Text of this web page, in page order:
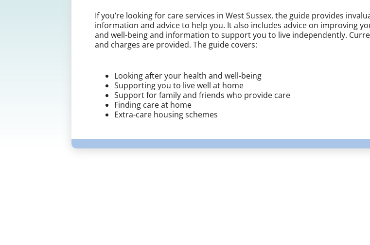
If you’re looking for care services in West Sussex, the guide provides
information and advice to help you. It also includes advice on improving
and well-being and information to support you to live independently.
and charges are provided. The guide covers:
Looking after your health and well-being
Supporting you to live well at home
Support for family and friends who provide care
Finding care at home
Extra-care housing schemes